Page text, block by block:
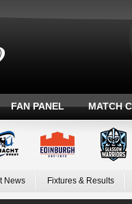
FAN PANEL MATCH
News Fixtures & Results